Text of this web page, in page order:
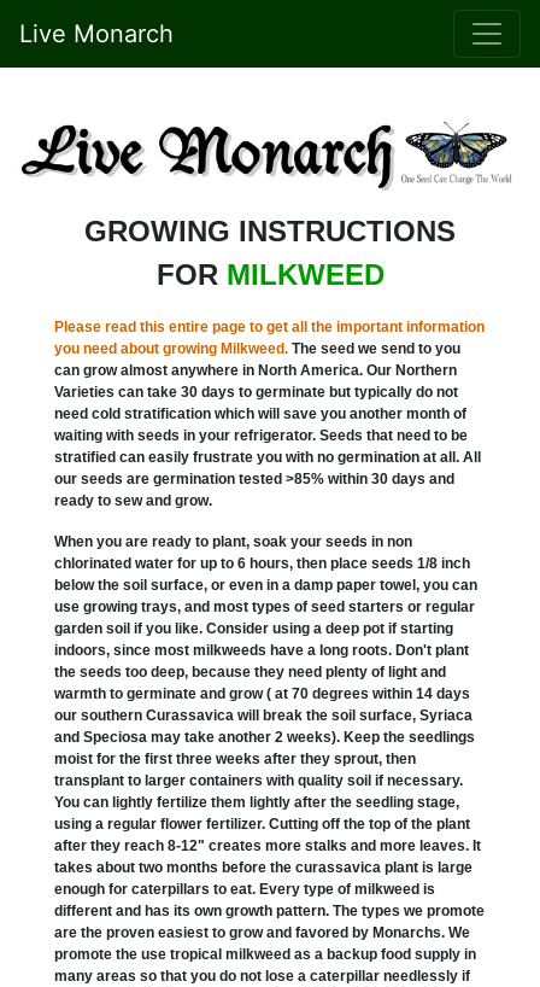
Live Monarch
GROWING INSTRUCTIONS
FOR MILKWEED
Please read this entire page to get all the important information
you need about growing Milkweed. The seed we send to you
can grow almost anywhere in North America. Our Northern
Varieties can take 30 days to germinate but typically do not
need cold stratification which will save you another month of
waiting with seeds in your refrigerator. Seeds that need to be
stratified can easily frustrate you with no germination at all. All
our seeds are germination tested >85% within 30 days and
ready to sew and grow.
When you are ready to plant, soak your seeds in non
chlorinated water for up to 6 hours, then place seeds 1/8 inch
below the soil surface, or even in a damp paper towel, you can
use growing trays, and most types of seed starters or regular
garden soil if you like. Consider using a deep pot if starting
indoors, since most milkweeds have a long roots. Don't plant
the seeds too deep, because they need plenty of light and
warmth to germinate and grow ( at 70 degrees within 14 days
our southern Curassavica will break the soil surface, Syriaca
and Speciosa may take another 2 weeks). Keep the seedlings
moist for the first three weeks after they sprout, then
transplant to larger containers with quality soil if necessary.
You can lightly fertilize them lightly after the seedling stage,
using a regular flower fertilizer. Cutting off the top of the plant
after they reach 8-12" creates more stalks and more leaves. It
takes about two months before the curassavica plant is large
enough for caterpillars to eat. Every type of milkweed is
different and has its own growth pattern. The types we promote
are the proven easiest to grow and favored by Monarchs. We
promote the use tropical milkweed as a backup food supply in
many areas so that you do not lose a caterpillar needlessly if